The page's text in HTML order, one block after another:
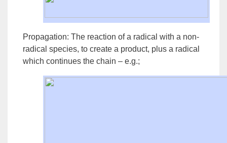
Propagation: The reaction of a radical with a non-
radical species, to create a product, plus a radical
which continues the chain – e.g.;